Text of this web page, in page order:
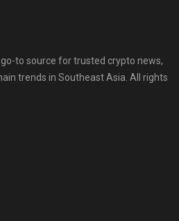
to source for trusted crypto news,
trends in Southeast Asia. All rights